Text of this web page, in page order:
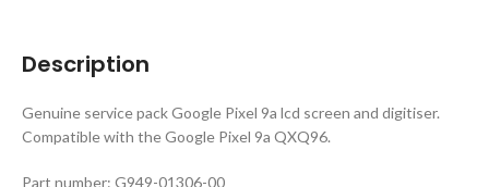
Description
Genuine service pack Google Pixel 9a lcd screen and digitiser.
Compatible with the Google Pixel 9a QXQ96.
Part number: G949-01306-00